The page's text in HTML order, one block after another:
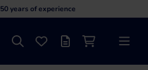
50 years of experience
SearchFavourites
Offer listShopping cart
Menu